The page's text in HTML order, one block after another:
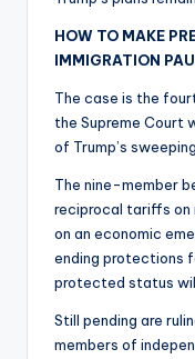
HOW TO MAKE
IMMIGRATION
The case is the
the Supreme Court
of Trump’s
The nine-member
reciprocal tariffs on
on an economic
ending protections
protected status
Still pending are
members of